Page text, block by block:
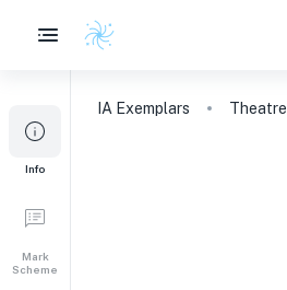
Info
Mark
Scheme
IA Exemplars Theatre